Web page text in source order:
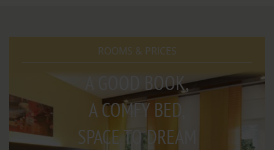
ROOMS & PRICES
A GOOD BOOK,
A COMFY BED,
SPACE TO DREAM